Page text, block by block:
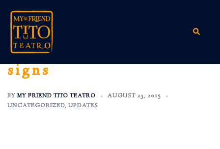
content
Search
signs
BY MY FRIEND TITO TEATRO
AUGUST 23, 2015
UNCATEGORIZED, UPDATES